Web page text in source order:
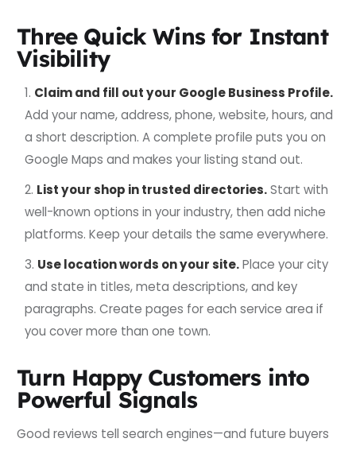
Three Quick Wins for Instant
Visibility
Claim and fill out your Google Business Profile.
Add your name, address, phone, website, hours, and
a short description. A complete profile puts you on
Google Maps and makes your listing stand out.
List your shop in trusted directories.Start with
well-known options in your industry, then add niche
platforms. Keep your details the same everywhere.
Use location words on your site.Place your city
and state in titles, meta descriptions, and key
paragraphs. Create pages for each service area if
you cover more than one town.
Turn Happy Customers into
Powerful Signals
Good reviews tell search engines—and future buyers